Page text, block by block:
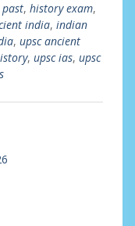
, history exam,
india, indian
, upsc ancient
, upsc ias, upsc